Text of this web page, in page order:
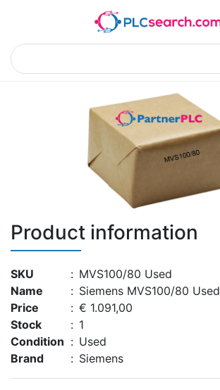
Product Details
Product information
SKU : MVS100/80 Used
Name
: Siemens MVS100/80 Used
Price
: € 1.091,00
Stock
: 1
Condition : Used
Brand
: Siemens